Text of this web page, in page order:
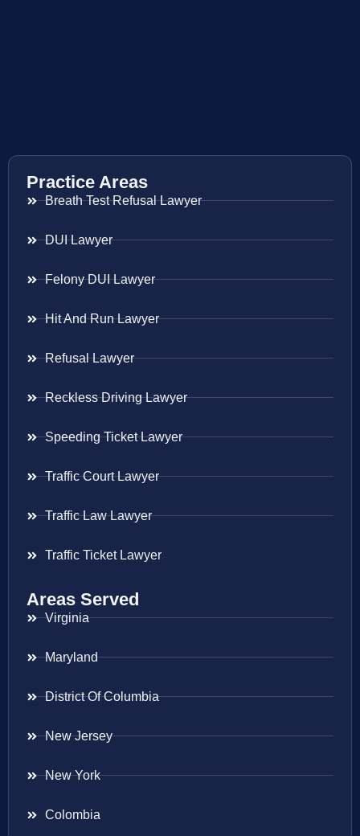
Practice Areas
Breath Test Refusal Lawyer
DUI Lawyer
Felony DUI Lawyer
Hit And Run Lawyer
Refusal Lawyer
Reckless Driving Lawyer
Speeding Ticket Lawyer
Traffic Court Lawyer
Traffic Law Lawyer
Traffic Ticket Lawyer
Areas Served
Virginia
Maryland
District Of Columbia
New Jersey
New York
Colombia